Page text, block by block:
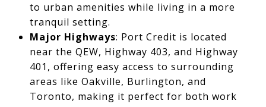
to urban amenities while living in a more
tranquil setting.
Major Highways: Port Credit is located
near the QEW, Highway 403, and Highway
401, offering easy access to surrounding
areas like Oakville, Burlington, and
Toronto, making it perfect for both work